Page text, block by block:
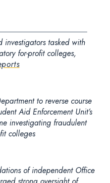
investigators tasked with
for-profit colleges,
to reverse course
Aid Enforcement Unit’s
investigating fraudulent
colleges
of independent Office